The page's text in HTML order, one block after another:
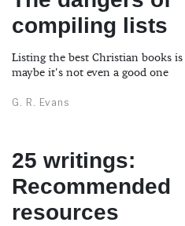
compiling lists
Listing the best Christian books
maybe it's not even a good one
G. R. Evans
25 writings:
Recommended
resources